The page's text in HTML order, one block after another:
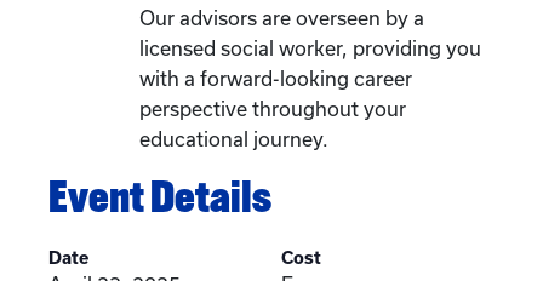
Our advisors are overseen by a
licensed social worker, providing you
with a forward-looking career
perspective throughout your
educational journey.
Event Details
Date Cost